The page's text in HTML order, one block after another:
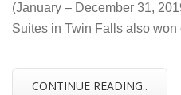
(January – December 31,
Suites in Twin Falls also
CONTINUE READING..